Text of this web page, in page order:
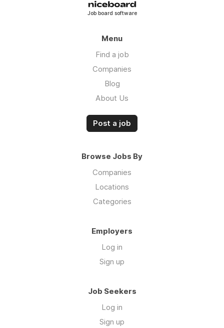
Job board software
Menu
Find a job
Companies
Blog
About Us
Post a job
Browse Jobs By
Companies
Locations
Categories
Employers
Log in
Sign up
Job Seekers
Log in
Sign up